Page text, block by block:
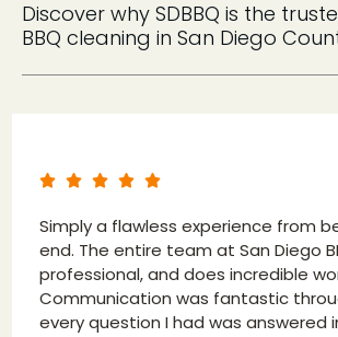
Discover why SDBBQ is the
BBQ cleaning in San Diego
Simply a flawless experience from
end. The entire team at San Diego
professional, and does incredible
Communication was fantastic
every question I had was answered